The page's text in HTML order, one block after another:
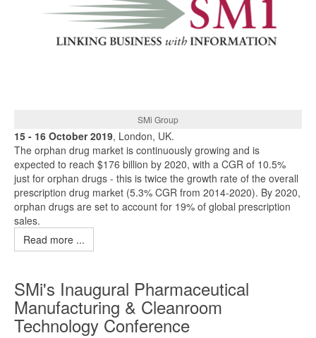
SMi Group
15 - 16 October 2019, London, UK.
The orphan drug market is continuously growing and is
expected to reach $176 billion by 2020, with a CGR of 10.5%
just for orphan drugs - this is twice the growth rate of the overall
prescription drug market (5.3% CGR from 2014-2020). By 2020,
orphan drugs are set to account for 19% of global prescription
sales.
Read more ...
SMi's Inaugural Pharmaceutical
Manufacturing & Cleanroom
Technology Conference